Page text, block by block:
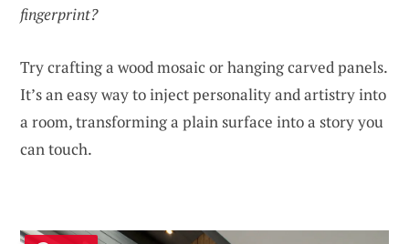
fingerprint?
Try crafting a wood mosaic or hanging carved panels.
It’s an easy way to inject personality and artistry into
a room, transforming a plain surface into a story you
can touch.